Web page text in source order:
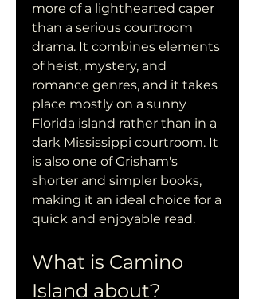
more of a lighthearted caper
than a serious courtroom
drama. It combines elements
of heist, mystery, and
romance genres, and it takes
place mostly on a sunny
Florida island rather than in a
dark Mississippi courtroom. It
is also one of Grisham's
shorter and simpler books,
making it an ideal choice for a
quick and enjoyable read.
What is Camino
Island about?